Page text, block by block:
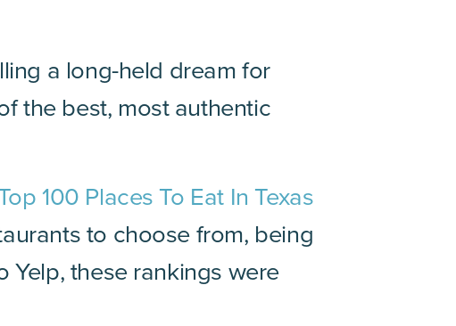
a long-held dream for
the best, most authentic
100 Places To Eat In Texas
to choose from, being
these rankings were